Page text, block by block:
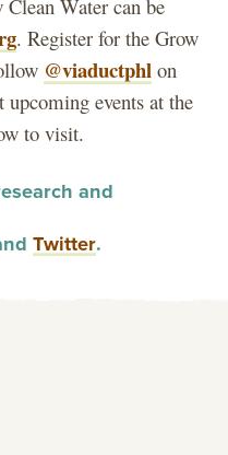
Water can be
. Register for the Grow
@viaductphl on
events at the
to visit.
and
Twitter.